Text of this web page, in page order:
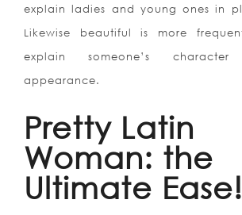
explain ladies and young ones in
Likewise beautiful is more
explain someone’s
appearance.
Pretty Latin
Woman: the
Ultimate Ease!